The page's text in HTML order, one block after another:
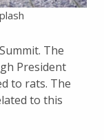
The
President
to rats. The
to this